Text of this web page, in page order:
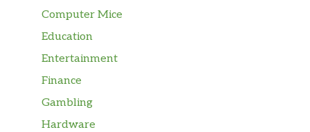
Computer Mice
Education
Entertainment
Finance
Gambling
Hardware